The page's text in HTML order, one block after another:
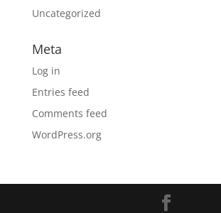
Uncategorized
Meta
Log in
Entries feed
Comments feed
WordPress.org